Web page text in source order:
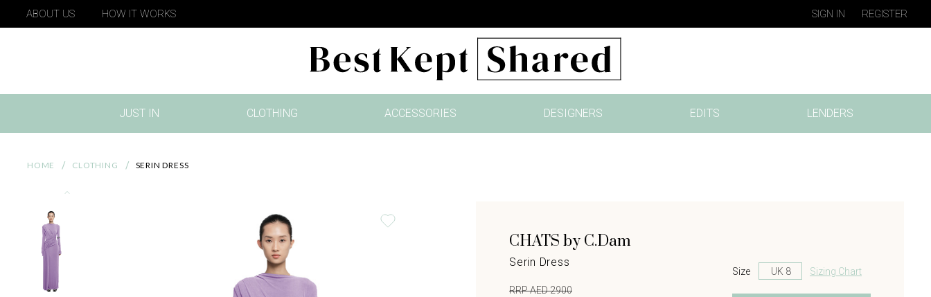
ABOUT US HOW IT WORKS SIGN IN REGISTER
JUST IN
(CURRENT)
CLOTHING ACCESSORIES DESIGNERS EDITS LENDERS
HOME CLOTHING SERIN DRESS
CHATS by C.Dam
Serin Dress
RRP AED 2900
Size Sizing Chart